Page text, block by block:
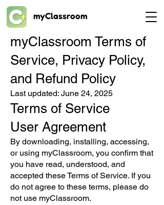
myClassroom
myClassroom Terms of
Service, Privacy Policy,
and Refund Policy
Last updated: June 24, 2025
Terms of Service
User Agreement
By downloading, installing, accessing,
or using myClassroom, you confirm that
you have read, understood, and
accepted these Terms of Service. If you
do not agree to these terms, please do
not use myClassroom.